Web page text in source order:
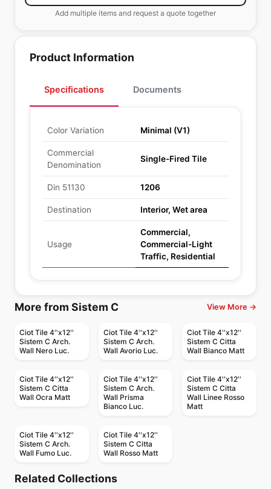
Add multiple items and request a quote together
Product Information
Specifications Documents
Color Variation Minimal (V1)
Commercial
Denomination
Single-Fired Tile
Din 51130 1206
Destination Interior, Wet area
Usage
Commercial,
Commercial-Light
Traffic, Residential
More from Sistem C View More →
Ciot Tile 4''x12''
Sistem C Arch.
Wall Nero Luc.
Ciot Tile 4''x12''
Sistem C Arch.
Wall Avorio Luc.
Ciot Tile 4''x12''
Sistem C Citta
Wall Bianco Matt
Ciot Tile 4''x12''
Sistem C Citta
Wall Ocra Matt
Ciot Tile 4''x12''
Sistem C Arch.
Wall Prisma
Bianco Luc.
Ciot Tile 4''x12''
Sistem C Citta
Wall Linee Rosso
Matt
Ciot Tile 4''x12''
Sistem C Arch.
Wall Fumo Luc.
Ciot Tile 4''x12''
Sistem C Citta
Wall Rosso Matt
Related Collections
Color Wheel Mosaic
by Daltile
Decorative Accents
Porcelain Floor & Wall Tile